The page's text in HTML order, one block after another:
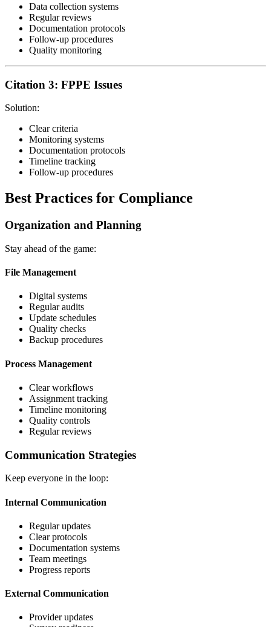
Data collection systems
Regular reviews
Documentation protocols
Follow-up procedures
Quality monitoring
Citation 3: FPPE Issues
Solution:
Clear criteria
Monitoring systems
Documentation protocols
Timeline tracking
Follow-up procedures
Best Practices for Compliance
Organization and Planning
Stay ahead of the game:
File Management
Digital systems
Regular audits
Update schedules
Quality checks
Backup procedures
Process Management
Clear workflows
Assignment tracking
Timeline monitoring
Quality controls
Regular reviews
Communication Strategies
Keep everyone in the loop:
Internal Communication
Regular updates
Clear protocols
Documentation systems
Team meetings
Progress reports
External Communication
Provider updates